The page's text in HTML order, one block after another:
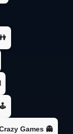
🕹️
Games 👻